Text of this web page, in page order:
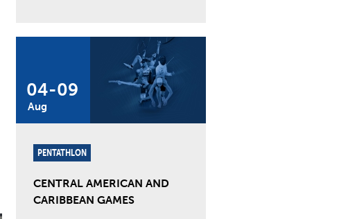
04
Aug
-09
PENTATHLON
CENTRAL AMERICAN AND
CARIBBEAN GAMES